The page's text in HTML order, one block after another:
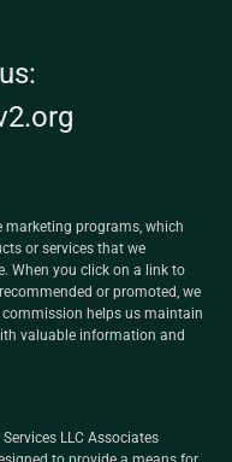
programs, which
or services that we
When you click on a link to
or promoted, we
helps us maintain
valuable information and
LLC Associates